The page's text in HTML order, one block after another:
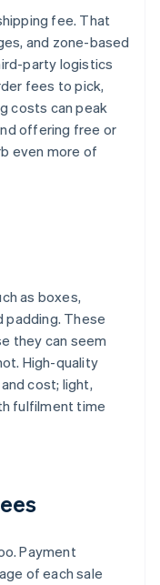
fee. That
and zone-based
party logistics
fees to pick,
costs can peak
offering free or
even more of
as boxes,
padding. These
they can seem
High-quality
cost; light,
fulfilment time
Payment
of each sale